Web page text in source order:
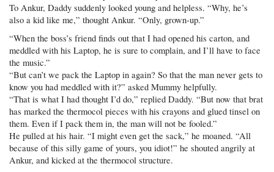
To Ankur, Daddy suddenly looked young and helpless. “Why, he’s
also a kid like me,” thought Ankur. “Only, grown-up.”
“When the boss’s friend finds out that I had opened his carton, and
meddled with his Laptop, he is sure to complain, and I’ll have to face
the music.”
“But can’t we pack the Laptop in again? So that the man never gets to
know you had meddled with it?” asked Mummy helpfully.
“That is what I had thought I’d do,” replied Daddy. “But now that brat
has marked the thermocol pieces with his crayons and glued tinsel on
them. Even if I pack them in, the man will not be fooled.”
He pulled at his hair. “I might even get the sack,” he moaned. “All
because of this silly game of yours, you idiot!” he shouted angrily at
Ankur, and kicked at the thermocol structure.